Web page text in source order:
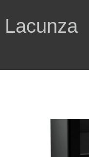
Lacunza